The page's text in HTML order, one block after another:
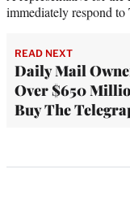
immediately respond to
READ NEXT
Daily Mail
Over $650
Buy The